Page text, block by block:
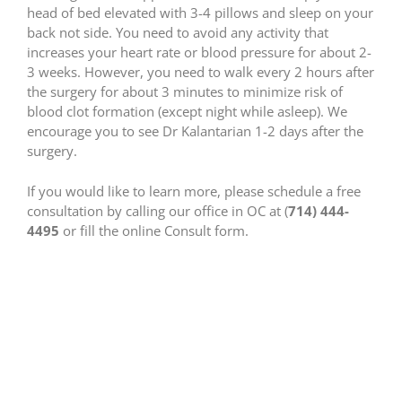
head of bed elevated with 3-4 pillows and sleep on your
back not side. You need to avoid any activity that
increases your heart rate or blood pressure for about 2-
3 weeks. However, you need to walk every 2 hours after
the surgery for about 3 minutes to minimize risk of
blood clot formation (except night while asleep). We
encourage you to see Dr Kalantarian 1-2 days after the
surgery.
If you would like to learn more, please schedule a free
consultation by calling our office in OC at (714) 444-
4495 or fill the online Consult form.